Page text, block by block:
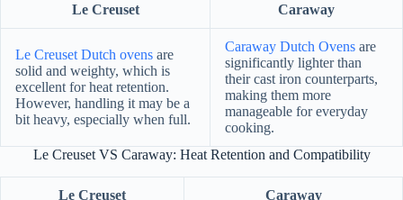
Le Creuset Caraway
Le Creuset Dutch ovens are
solid and weighty, which is
excellent for heat retention.
However, handling it may be a
bit heavy, especially when full.
Caraway Dutch Ovens are
significantly lighter than
their cast iron counterparts,
making them more
manageable for everyday
cooking.
Le Creuset VS Caraway: Heat Retention and Compatibility
Le Creuset Caraway